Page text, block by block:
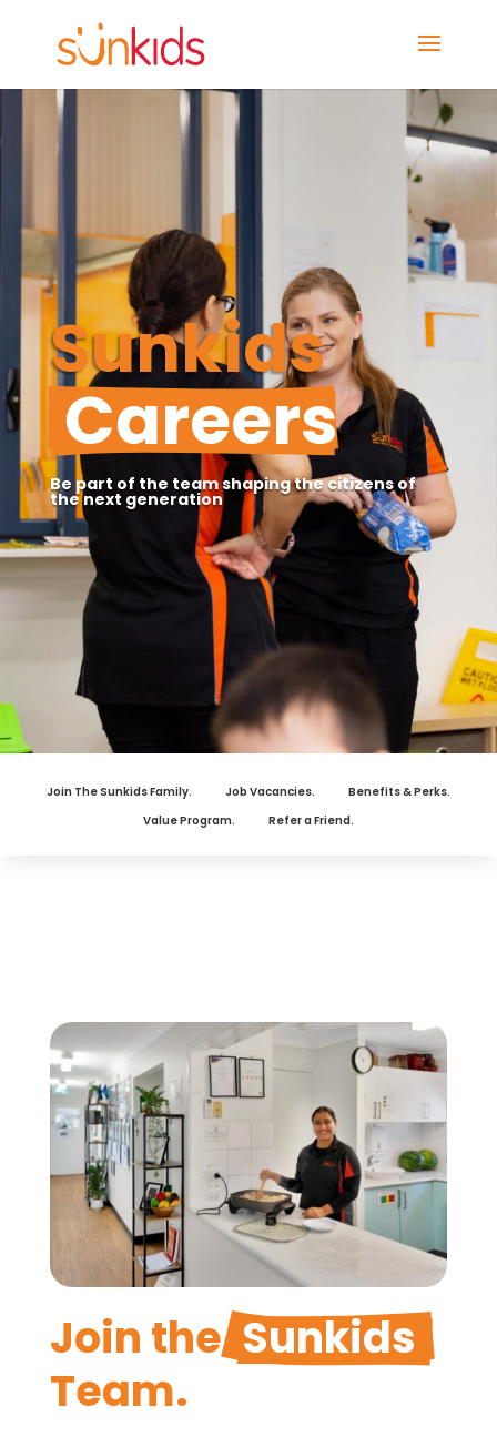
Sunkids
Careers
Be part of the team shaping the citizens of
the next generation
Join The Sunkids Family. Job Vacancies.
Benefits & Perks.
Value Program.
Refer a Friend.
Join the Sunkids
Team.